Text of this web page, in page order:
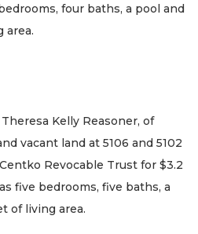
four baths, a pool and
area.
Kelly Reasoner, of
vacant land at 5106 and 5102
Revocable Trust for $3.2
five bedrooms, five baths, a
of living area.